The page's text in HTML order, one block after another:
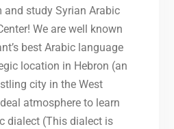
and study Syrian Arabic
We are well known
best Arabic language
location in Hebron (an
city in the West
atmosphere to learn
dialect (This dialect is